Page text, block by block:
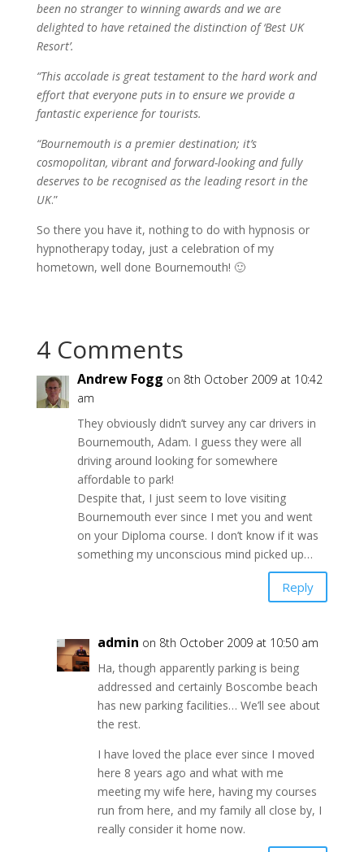
been no stranger to winning awards and we are
delighted to have retained the distinction of ‘Best UK
Resort’.
“This accolade is great testament to the hard work and
effort that everyone puts in to ensure we provide a
fantastic experience for tourists.
“Bournemouth is a premier destination; it’s
cosmopolitan, vibrant and forward-looking and fully
deserves to be recognised as the leading resort in the
UK.”
So there you have it, nothing to do with hypnosis or
hypnotherapy today, just a celebration of my
hometown, well done Bournemouth! 🙂
4 Comments
Andrew Fogg on 8th October 2009 at 10:42
am
They obviously didn’t survey any car drivers in
Bournemouth, Adam. I guess they were all
driving around looking for somewhere
affordable to park!
Despite that, I just seem to love visiting
Bournemouth ever since I met you and went
on your Diploma course. I don’t know if it was
something my unconscious mind picked up…
Reply
admin on 8th October 2009 at 10:50 am
Ha, though apparently parking is being
addressed and certainly Boscombe beach
has new parking facilities… We’ll see about
the rest.
I have loved the place ever since I moved
here 8 years ago and what with me
meeting my wife here, having my courses
run from here, and my family all close by, I
really consider it home now.